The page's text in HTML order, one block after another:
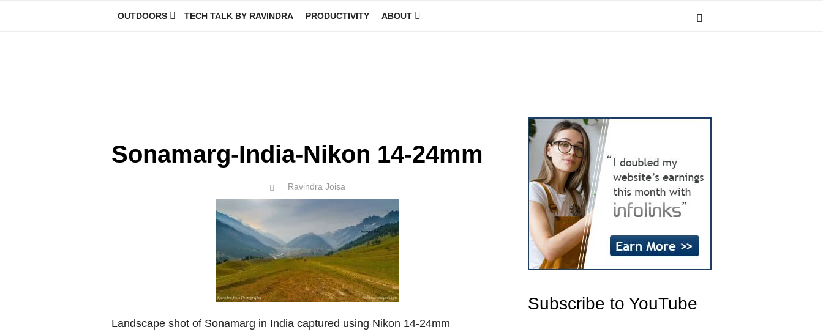
OUTDOORS TECH TALK BY RAVINDRA PRODUCTIVITY ABOUT
Sonamarg-India-Nikon 14-24mm
POSTED
Author
Ravindra Joisa
Landscape shot of Sonamarg in India captured using Nikon 14-24mm
Subscribe to YouTube